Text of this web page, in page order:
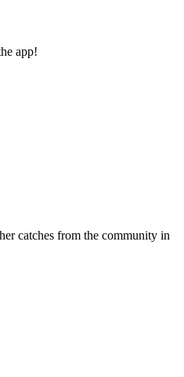
app!
catches from the community in